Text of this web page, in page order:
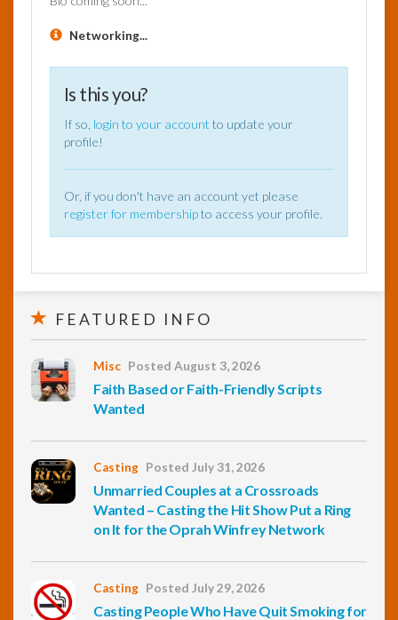
Networking...
Is this you?
If so, login to your account to update your
profile!
Or, if you don't have an account yet please
register for membershipto access your profile.
FEATURED INFO
Misc Posted August 3, 2026
Faith Based or Faith-Friendly Scripts
Wanted
Casting Posted July 31, 2026
Unmarried Couples at a Crossroads
Wanted – Casting the Hit Show Put a Ring
on It for the Oprah Winfrey Network
Casting Posted July 29, 2026
Casting People Who Have Quit Smoking for